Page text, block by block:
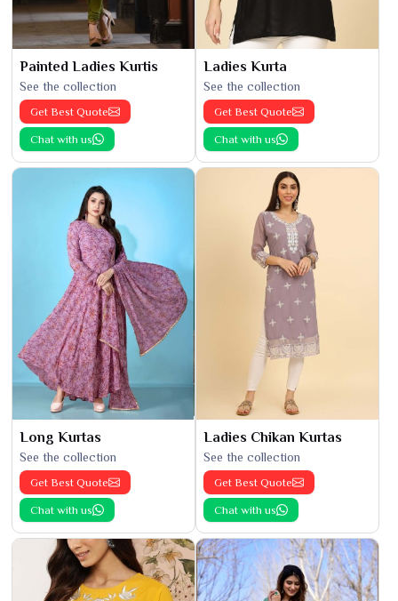
Painted Ladies Kurtis
See the collection
Get Best Quote
Chat with us
Ladies Kurta
See the collection
Get Best Quote
Chat with us
Long Kurtas
See the collection
Get Best Quote
Chat with us
Ladies Chikan Kurtas
See the collection
Get Best Quote
Chat with us